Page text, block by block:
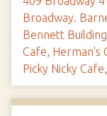
Broadway.
Bennett Building
Cafe, Herman's
Picky Nicky Cafe,